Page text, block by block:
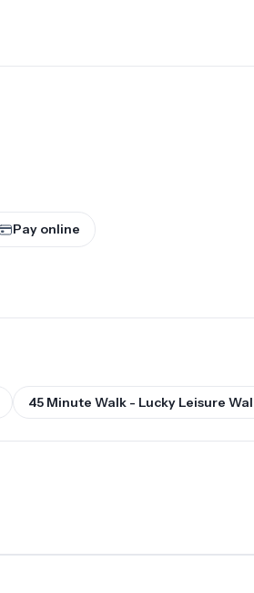
Pay online
45 Minute Walk - Lucky Leisure